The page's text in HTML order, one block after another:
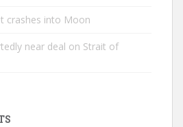
crashes into Moon
near deal on Strait of